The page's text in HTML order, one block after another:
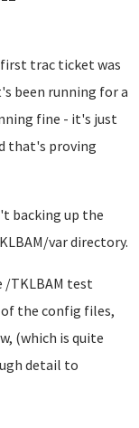
first trac ticket was
been running for a
fine - it's just
that's proving
backing up the
var directory.
/TKLBAM test
the config files,
(which is quite
detail to